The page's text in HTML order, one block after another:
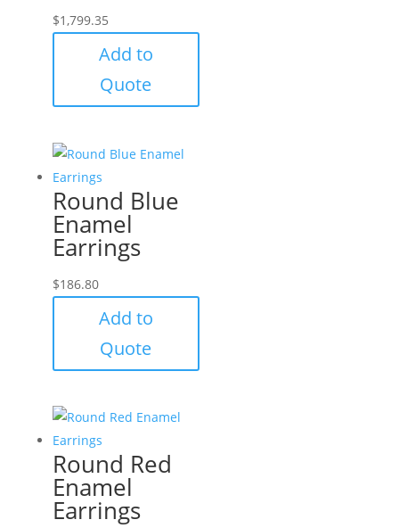
$1,799.35
Add to
Quote
Round Blue
Enamel
Earrings
$186.80
Add to
Quote
Round Red
Enamel
Earrings